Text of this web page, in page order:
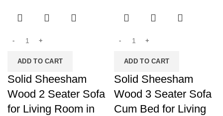
ADD TO CART
Solid Sheesham
Wood 2 Seater Sofa
for Living Room in
ADD TO CART
Solid Sheesham
Wood 3 Seater Sofa
Cum Bed for Living